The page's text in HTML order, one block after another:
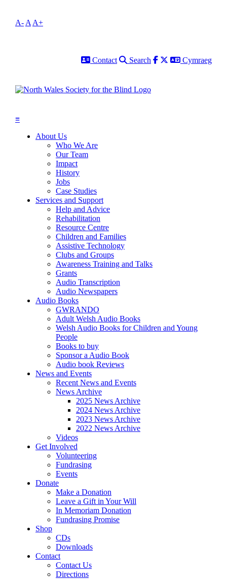
A- A A+
Contact
Contact Search
Search Facebook
TwitterCymraeg
Cymraeg
≡
About Us
Who We Are
Our Team
Impact
History
Jobs
Case Studies
Services and Support
Help and Advice
Rehabilitation
Resource Centre
Children and Families
Assistive Technology
Clubs and Groups
Awareness Training and Talks
Grants
Audio Transcription
Audio Newspapers
Audio Books
GWRANDO
Adult Welsh Audio Books
Welsh Audio Books for Children and Young
People
Books to buy
Sponsor a Audio Book
Audio book Reviews
News and Events
Recent News and Events
News Archive
2025 News Archive
2024 News Archive
2023 News Archive
2022 News Archive
Videos
Get Involved
Volunteering
Fundrasing
Events
Donate
Make a Donation
Leave a Gift in Your Will
In Memoriam Donation
Fundrasing Promise
Shop
CDs
Downloads
Contact
Contact Us
Directions